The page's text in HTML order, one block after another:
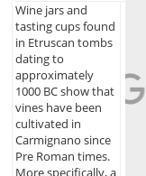
Wine jars and
tasting cups found
in Etruscan tombs
dating to
approximately
1000 BC show that
vines have been
cultivated in
Carmignano since
Pre Roman times.
More specifically, a